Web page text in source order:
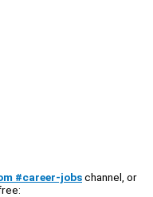
#career-jobschannel, or